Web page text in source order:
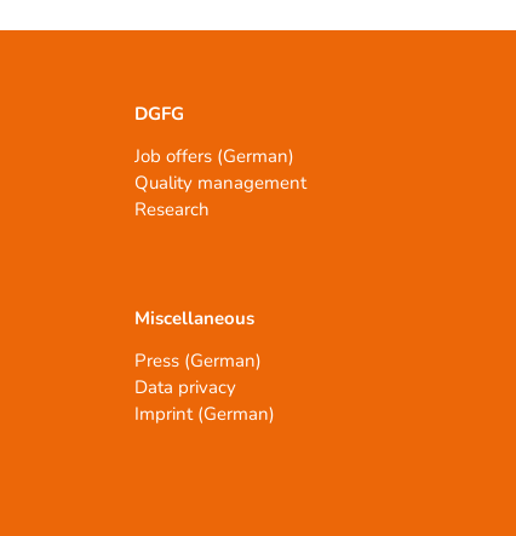
DGFG
Job offers (German)
Quality management
Research
Miscellaneous
Press (German)
Data privacy
Imprint (German)